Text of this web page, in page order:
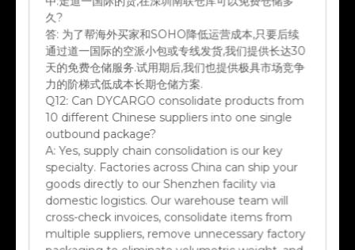
久?
答:为了帮海外买家和SOHO降低运营成本,只要后续
通过道一国际的空派小包或专线发货,我们提供长达30
天的免费仓储服务.试用期后,我们也提供极具市场竞争
力的阶梯式低成本长期仓储方案.
Q12:Can DYCARGO consolidate products from
10 different Chinese suppliers into one single
outbound package?
A:Yes, supply chain consolidation is our key
specialty. Factories across China can ship your
goods directly to our Shenzhen facility via
domestic logistics. Our warehouse team will
cross-check invoices, consolidate items from
multiple suppliers, remove unnecessary factory
packaging to eliminate volumetric weight, and